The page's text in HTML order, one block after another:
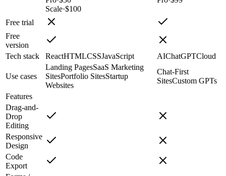
Scale·$100
Free trial
Free
version
Tech stack
ReactHTMLCSSJavaScript AIChatGPTCloud
Use cases
Landing PagesSaaS Marketing
SitesPortfolio SitesStartup
Websites
Chat-First
SitesCustom GPTs
Features
Drag-and-
Drop
Editing
Responsive
Design
Code
Export